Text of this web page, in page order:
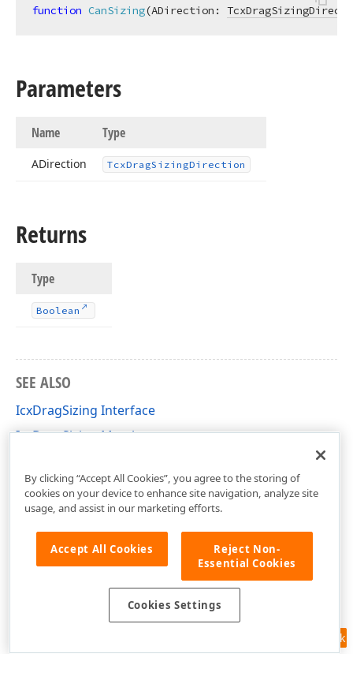
function CanSizing(ADirection:
Parameters
Name Type
ADirection TcxDragSizingDirection
Returns
Type
Boolean
SEE ALSO
IcxDragSizing Interface
IcxDragSizing Members
Feedback
By clicking “Accept All Cookies”, you agree to the storing of
cookies on your device to enhance site navigation, analyze site
usage, and assist in our marketing efforts.
Accept All Cookies
Reject Non-
Essential Cookies
Cookies Settings